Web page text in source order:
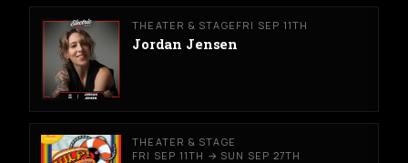
THEATER & STAGE FRI SEP 11TH
Jordan Jensen
THEATER & STAGE
FRI SEP 11TH → SUN SEP 27TH